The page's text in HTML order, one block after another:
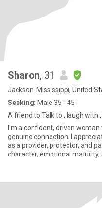
Sharon, 31
Jackson, Mississippi, United
Seeking: Male 35 - 45
A friend to Talk to , laugh with
I’m a confident, driven
genuine connection. I
as a provider, protector, and